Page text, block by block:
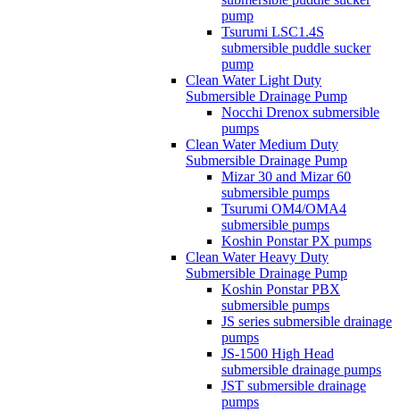
pump
Tsurumi LSC1.4S
submersible puddle sucker
pump
Clean Water Light Duty
Submersible Drainage Pump
Nocchi Drenox submersible
pumps
Clean Water Medium Duty
Submersible Drainage Pump
Mizar 30 and Mizar 60
submersible pumps
Tsurumi OM4/OMA4
submersible pumps
Koshin Ponstar PX pumps
Clean Water Heavy Duty
Submersible Drainage Pump
Koshin Ponstar PBX
submersible pumps
JS series submersible drainage
pumps
JS-1500 High Head
submersible drainage pumps
JST submersible drainage
pumps